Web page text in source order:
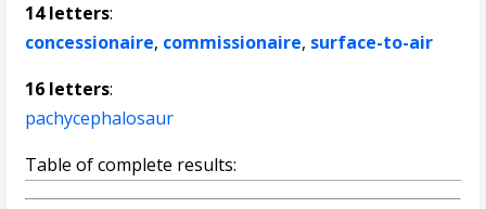
14 letters:
concessionaire, commissionaire, surface-to-air
16 letters:
pachycephalosaur
Table of complete results: